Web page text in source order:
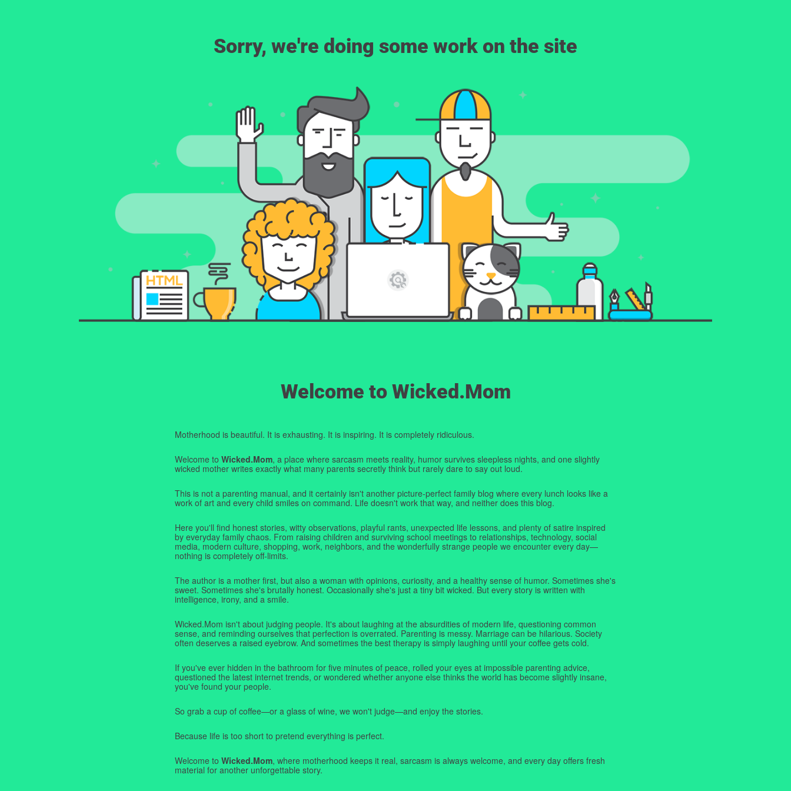
Sorry, we're doing some work on the site
Welcome to Wicked.Mom
Motherhood is beautiful. It is exhausting. It is inspiring. It is completely ridiculous.
Welcome to Wicked.Mom, a place where sarcasm meets reality, humor survives sleepless nights, and one slightly
wicked mother writes exactly what many parents secretly think but rarely dare to say out loud.
This is not a parenting manual, and it certainly isn't another picture-perfect family blog where every lunch looks like a
work of art and every child smiles on command. Life doesn't work that way, and neither does this blog.
Here you'll find honest stories, witty observations, playful rants, unexpected life lessons, and plenty of satire inspired
by everyday family chaos. From raising children and surviving school meetings to relationships, technology, social
media, modern culture, shopping, work, neighbors, and the wonderfully strange people we encounter every day—
nothing is completely off-limits.
The author is a mother first, but also a woman with opinions, curiosity, and a healthy sense of humor. Sometimes she's
sweet. Sometimes she's brutally honest. Occasionally she's just a tiny bit wicked. But every story is written with
intelligence, irony, and a smile.
Wicked.Mom isn't about judging people. It's about laughing at the absurdities of modern life, questioning common
sense, and reminding ourselves that perfection is overrated. Parenting is messy. Marriage can be hilarious. Society
often deserves a raised eyebrow. And sometimes the best therapy is simply laughing until your coffee gets cold.
If you've ever hidden in the bathroom for five minutes of peace, rolled your eyes at impossible parenting advice,
questioned the latest internet trends, or wondered whether anyone else thinks the world has become slightly insane,
you've found your people.
So grab a cup of coffee—or a glass of wine, we won't judge—and enjoy the stories.
Because life is too short to pretend everything is perfect.
Welcome to Wicked.Mom, where motherhood keeps it real, sarcasm is always welcome, and every day offers fresh
material for another unforgettable story.